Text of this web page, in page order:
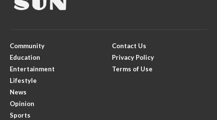
Community
Education
Entertainment
Lifestyle
News
Opinion
Sports
Contact Us
Privacy Policy
Terms of Use